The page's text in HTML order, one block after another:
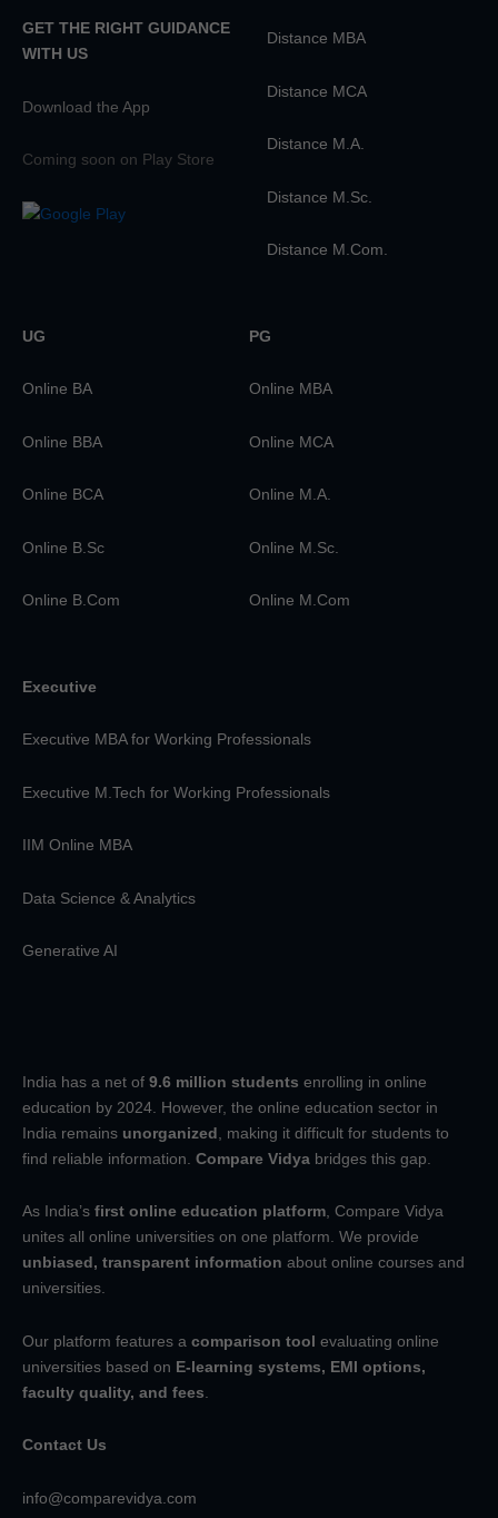
GET THE RIGHT GUIDANCE
WITH US
Download the App
Coming soon on Play Store
Distance MBA
Distance MCA
Distance M.A.
Distance M.Sc.
Distance M.Com.
UG
Online BA
Online BBA
Online BCA
Online B.Sc
Online B.Com
PG
Online MBA
Online MCA
Online M.A.
Online M.Sc.
Online M.Com
Executive
Executive MBA for Working Professionals
Executive M.Tech for Working Professionals
IIM Online MBA
Data Science & Analytics
Generative AI
India has a net of 9.6 million students enrolling in online
education by 2024. However, the online education sector in
India remains unorganized , making it difficult for students to
find reliable information. Compare Vidya bridges this gap.
As India’s first online education platform , Compare Vidya
unites all online universities on one platform. We provide
unbiased, transparent information about online courses and
universities.
Our platform features a comparison tool evaluating online
universities based on E-learning systems, EMI options,
faculty quality, and fees
Contact Us
info@comparevidya.com